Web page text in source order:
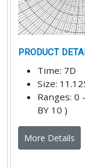
PRODUCT
Time: 7D
Size:
Ranges: 0
BY 10 )
More Details